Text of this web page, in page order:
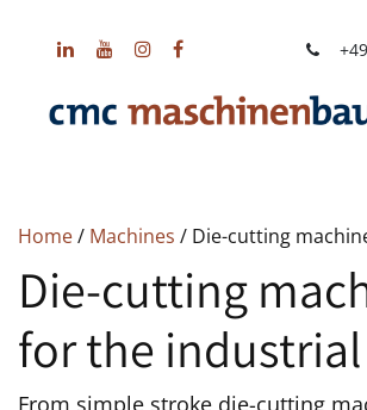
Home/ Machines / Die-cutting
Die-cutting
for the